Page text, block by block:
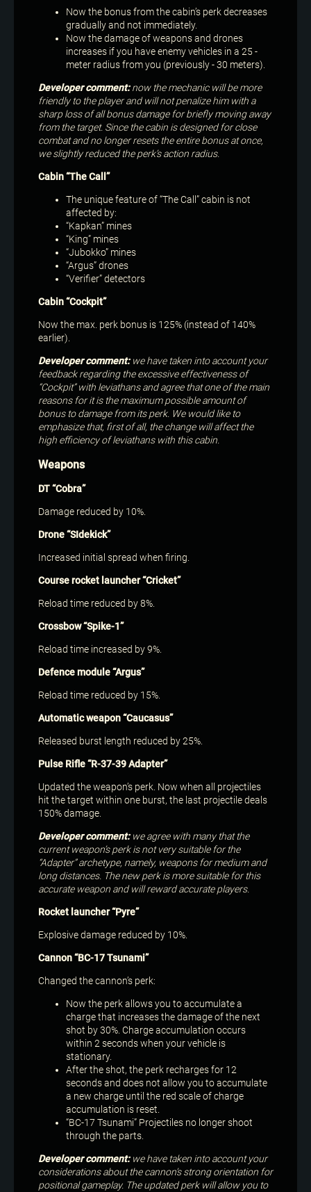
Now the bonus from the cabin’s perk decreases
gradually and not immediately.
Now the damage of weapons and drones
increases if you have enemy vehicles in a 25 -
meter radius from you (previously - 30 meters).
Developer comment:now the mechanic will be more
friendly to the player and will not penalize him with a
sharp loss of all bonus damage for briefly moving away
from the target. Since the cabin is designed for close
combat and no longer resets the entire bonus at once,
we slightly reduced the perk’s action radius.
Cabin “The Call”
The unique feature of “The Call” cabin is not
affected by:
“Kapkan” mines
“King” mines
“Jubokko” mines
“Argus” drones
“Verifier” detectors
Cabin “Cockpit”
Now the max. perk bonus is 125% (instead of 140%
earlier).
Developer comment:we have taken into account your
feedback regarding the excessive effectiveness of
“Cockpit” with leviathans and agree that one of the main
reasons for it is the maximum possible amount of
bonus to damage from its perk. We would like to
emphasize that, first of all, the change will affect the
high efficiency of leviathans with this cabin.
Weapons
DT “Cobra”
Damage reduced by 10%.
Drone “SIdekick”
Increased initial spread when firing.
Course rocket launcher “Cricket”
Reload time reduced by 8%.
Crossbow “Spike-1”
Reload time increased by 9%.
Defence module “Argus”
Reload time reduced by 15%.
Automatic weapon “Caucasus”
Released burst length reduced by 25%.
Pulse Rifle “R-37-39 Adapter”
Updated the weapon’s perk. Now when all projectiles
hit the target within one burst, the last projectile deals
150% damage.
Developer comment:we agree with many that the
current weapon’s perk is not very suitable for the
“Adapter” archetype, namely, weapons for medium and
long distances. The new perk is more suitable for this
accurate weapon and will reward accurate players.
Rocket launcher “Pyre”
Explosive damage reduced by 10%.
Cannon “BC-17 Tsunami”
Changed the cannon’s perk:
Now the perk allows you to accumulate a
charge that increases the damage of the next
shot by 30%. Charge accumulation occurs
within 2 seconds when your vehicle is
stationary.
After the shot, the perk recharges for 12
seconds and does not allow you to accumulate
a new charge until the red scale of charge
accumulation is reset.
“BC-17 Tsunami” Projectiles no longer shoot
through the parts.
Developer comment:we have taken into account your
considerations about the cannon’s strong orientation for
positional gameplay. The updated perk will allow you to